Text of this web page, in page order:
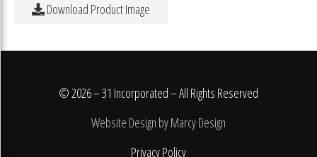
Download Product Image
© 2026 – 31 Incorporated – All Rights Reserved
Website Design by Marcy Design
Privacy Policy